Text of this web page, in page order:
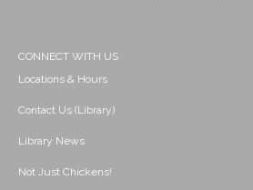
CONNECT WITH US
Locations & Hours
Contact Us (Library)
Library News
Not Just Chickens!